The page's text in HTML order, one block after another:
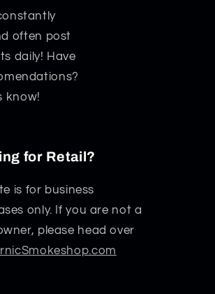
often post
daily! Have
know!
for Retail?
is for business
only. If you are not a
please head over